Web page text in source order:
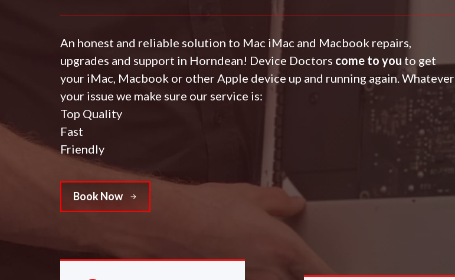
An honest and reliable solution to Mac iMac and Macbook repairs,
upgrades and support in Horndean! Device Doctors come to you to get
your iMac, Macbook or other Apple device up and running again. Whatever
your issue we make sure our service is:
Top Quality
Fast
Friendly
Book Now